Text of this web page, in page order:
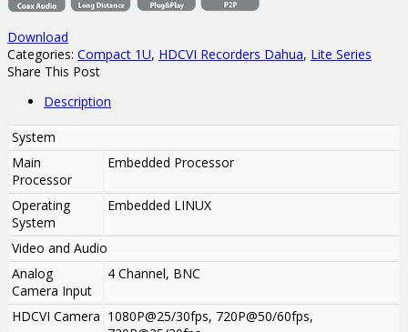
Download
Categories: Compact 1U, HDCVI Recorders Dahua, Lite Series
Share This Post
Description
System
Main
Processor
Embedded Processor
Operating
System
Embedded LINUX
Video and Audio
Analog
Camera Input
4 Channel, BNC
HDCVI Camera 1080P@25/30fps, 720P@50/60fps,